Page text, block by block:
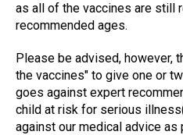
as all of the vaccines are still
recommended ages.
Please be advised, however,
the vaccines" to give one or
goes against expert
child at risk for serious
against our medical advice as